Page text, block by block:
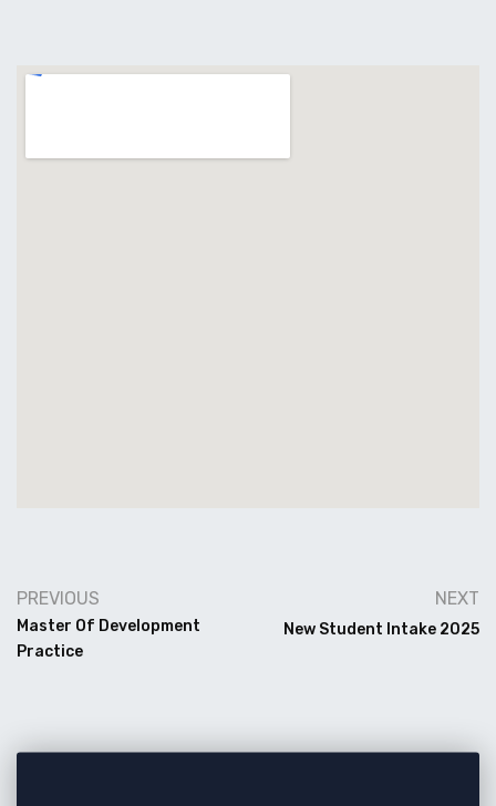
PREVIOUS
Master Of Development
Practice
NEXT
New Student Intake 2025